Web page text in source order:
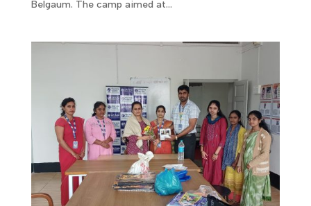
Belgaum. The camp aimed at...